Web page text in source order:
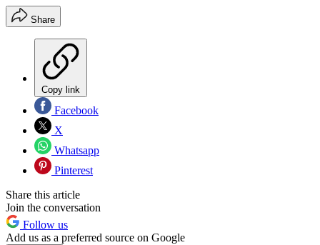
Share
Copy link
Facebook
X
Whatsapp
Pinterest
Share this article
Join the conversation
Follow us
Add us as a preferred source on Google